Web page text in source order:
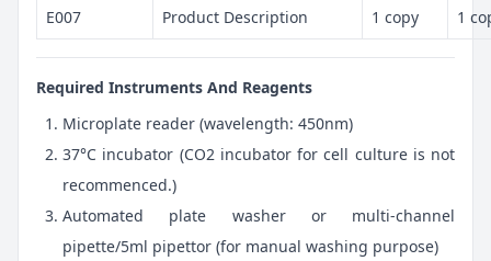
E007 Product Description 1 copy 1
Required Instruments And Reagents
Microplate reader (wavelength: 450nm)
37°C incubator (CO2 incubator for cell culture is not
recommenced.)
Automated plate washer or multi-channel
pipette/5ml pipettor (for manual washing purpose)